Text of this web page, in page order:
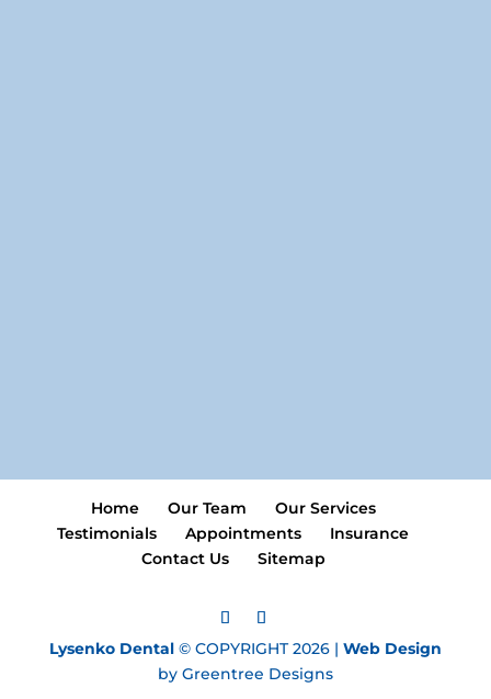
Home Our Team
Our Services
Testimonials
Appointments
Insurance
Contact Us
Sitemap
Lysenko Dental© COPYRIGHT 2026 | Web Design
by Greentree Designs